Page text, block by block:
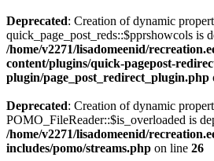
Deprecated: Creation of dynamic
quick_page_post_reds::$pprshowcols is
/home/v2271/lisadomeenid/
content/plugins/quick-pagepost-
plugin/page_post_redirect_plugin.php
Deprecated: Creation of dynamic
POMO_FileReader::$is_overloaded is
/home/v2271/lisadomeenid/
includes/pomo/streams.php on line 26